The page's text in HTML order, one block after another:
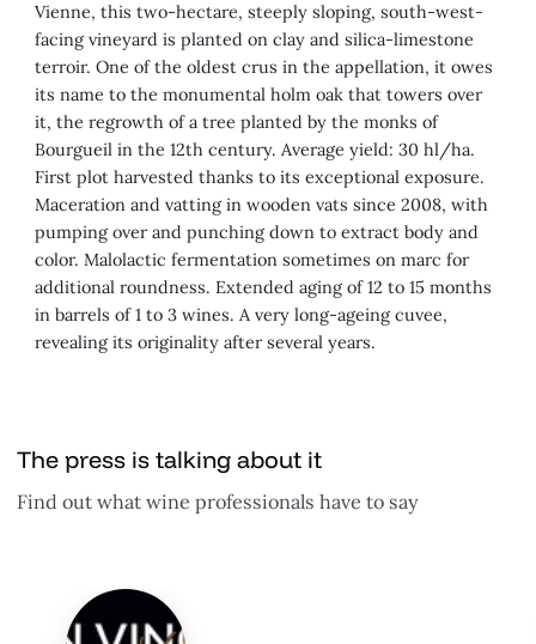
Vienne, this two-hectare, steeply sloping, south-west-
facing vineyard is planted on clay and silica-limestone
terroir. One of the oldest crus in the appellation, it owes
its name to the monumental holm oak that towers over
it, the regrowth of a tree planted by the monks of
Bourgueil in the 12th century. Average yield: 30 hl/ha.
First plot harvested thanks to its exceptional exposure.
Maceration and vatting in wooden vats since 2008, with
pumping over and punching down to extract body and
color. Malolactic fermentation sometimes on marc for
additional roundness. Extended aging of 12 to 15 months
in barrels of 1 to 3 wines. A very long-ageing cuvee,
revealing its originality after several years.
The press is talking about it
Find out what wine professionals have to say